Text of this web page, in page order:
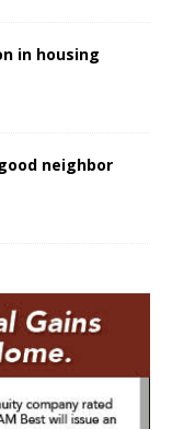
in housing
neighbor